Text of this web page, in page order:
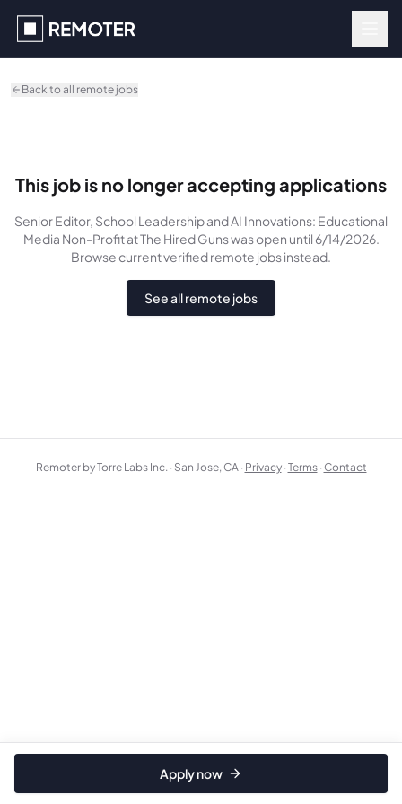
Back to all remote jobs
This job is no longer accepting applications
Senior Editor, School Leadership and AI Innovations: Educational
Media Non-Profitat The Hired Gunswasopen until 6/14/2026.
Browse current verified remote jobs instead.
See all remote jobs
Apply now
Remoter by Torre Labs Inc. · San Jose, CA · Privacy ·Terms ·Contact